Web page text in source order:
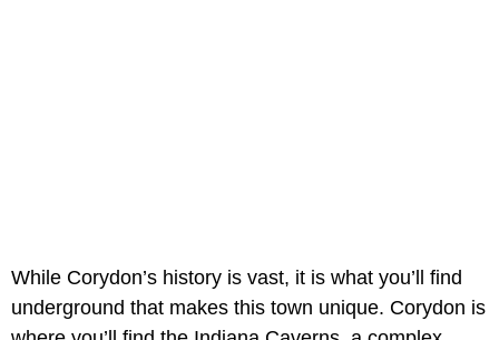
While Corydon’s history is vast, it is what you’ll find
underground that makes this town unique. Corydon is